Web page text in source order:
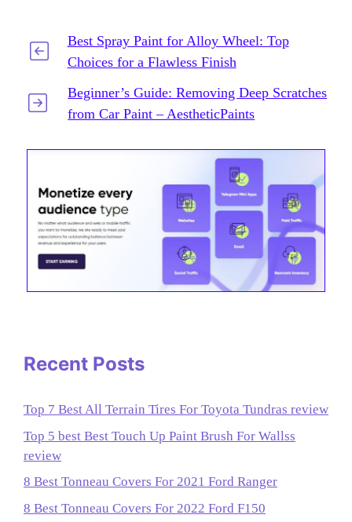
Best Spray Paint for Alloy Wheel: Top
Choices for a Flawless Finish
Beginner’s Guide: Removing Deep Scratches
from Car Paint – AestheticPaints
Recent Posts
Top 7 Best All Terrain Tires For Toyota Tundras review
Top 5 best Best Touch Up Paint Brush For Wallss
review
8 Best Tonneau Covers For 2021 Ford Ranger
8 Best Tonneau Covers For 2022 Ford F150